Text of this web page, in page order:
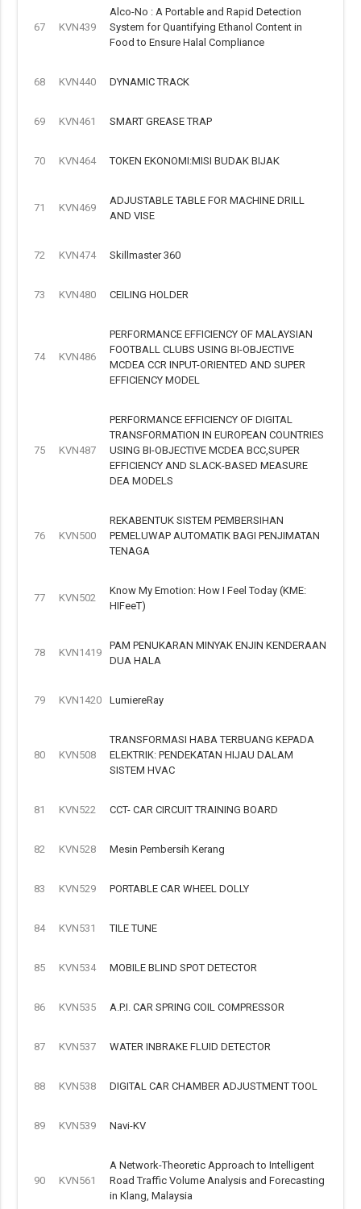
67 KVN439
Alco-No : A Portable and Rapid Detection
System for Quantifying Ethanol Content in
Food to Ensure Halal Compliance
68 KVN440 DYNAMIC TRACK
69 KVN461 SMART GREASE TRAP
70 KVN464 TOKEN EKONOMI:MISI BUDAK BIJAK
71 KVN469
ADJUSTABLE TABLE FOR MACHINE DRILL
AND VISE
72 KVN474 Skillmaster 360
73 KVN480 CEILING HOLDER
74 KVN486
PERFORMANCE EFFICIENCY OF MALAYSIAN
FOOTBALL CLUBS USING BI-OBJECTIVE
MCDEA CCR INPUT-ORIENTED AND SUPER
EFFICIENCY MODEL
75 KVN487
PERFORMANCE EFFICIENCY OF DIGITAL
TRANSFORMATION IN EUROPEAN COUNTRIES
USING BI-OBJECTIVE MCDEA BCC,SUPER
EFFICIENCY AND SLACK-BASED MEASURE
DEA MODELS
76 KVN500
REKABENTUK SISTEM PEMBERSIHAN
PEMELUWAP AUTOMATIK BAGI PENJIMATAN
TENAGA
77 KVN502
Know My Emotion: How I Feel Today (KME:
HIFeeT)
78 KVN1419
PAM PENUKARAN MINYAK ENJIN KENDERAAN
DUA HALA
79 KVN1420 LumiereRay
80 KVN508
TRANSFORMASI HABA TERBUANG KEPADA
ELEKTRIK: PENDEKATAN HIJAU DALAM
SISTEM HVAC
81 KVN522 CCT- CAR CIRCUIT TRAINING BOARD
82 KVN528 Mesin Pembersih Kerang
83 KVN529 PORTABLE CAR WHEEL DOLLY
84 KVN531 TILE TUNE
85 KVN534 MOBILE BLIND SPOT DETECTOR
86 KVN535 A.P.I. CAR SPRING COIL COMPRESSOR
87 KVN537 WATER INBRAKE FLUID DETECTOR
88 KVN538 DIGITAL CAR CHAMBER ADJUSTMENT TOOL
89 KVN539 Navi-KV
90 KVN561
A Network-Theoretic Approach to Intelligent
Road Traffic Volume Analysis and Forecasting
in Klang, Malaysia